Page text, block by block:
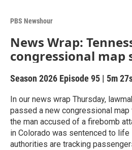
PBS Newshour
News Wrap:
congressional map
Season 2026 Episode 95 | 5m
In our news wrap Thursday,
passed a new congressional
the man accused of a firebomb
in Colorado was sentenced to life
authorities are tracking